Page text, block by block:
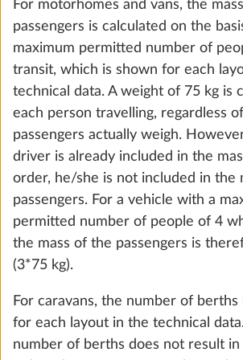
DuoControl including
changeover, crash sensor and
Add
Smart Trailer System (vehicle
not included in the standard
taken into account.
The maximum mass for optional
for each layout in the technical